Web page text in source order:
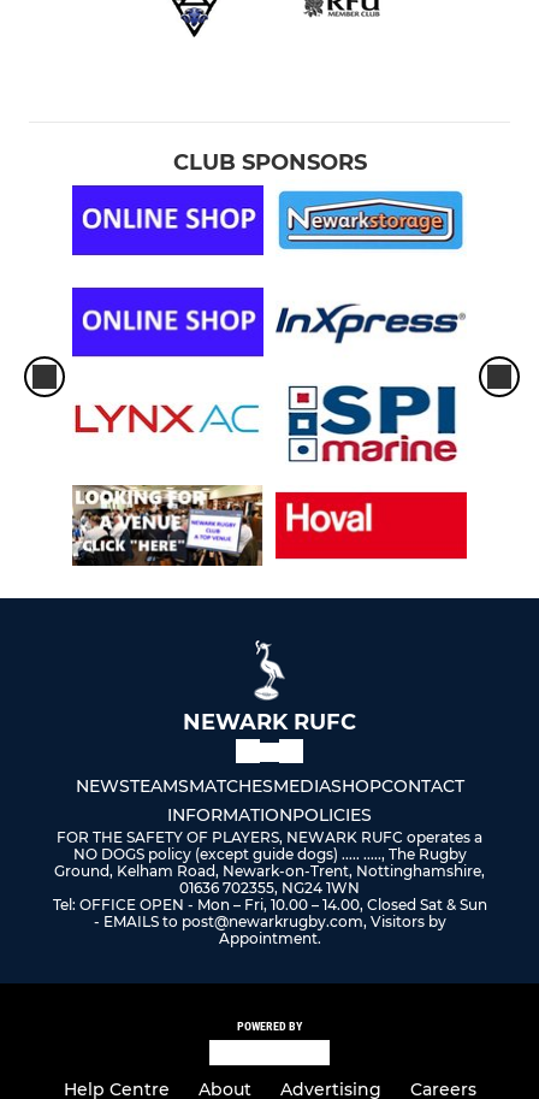
CLUB SPONSORS
NEWARK RUFC
NEWSTEAMSMATCHESMEDIASHOPCONTACT
INFORMATIONPOLICIES
FOR THE SAFETY OF PLAYERS, NEWARK RUFC operates a
NO DOGS policy (except guide dogs) ..... ....., The Rugby
Ground, Kelham Road, Newark-on-Trent, Nottinghamshire,
01636 702355, NG24 1WN
Tel: OFFICE OPEN - Mon – Fri, 10.00 – 14.00, Closed Sat & Sun
- EMAILS to post@newarkrugby.com, Visitors by
Appointment.
POWERED BY
Help Centre About Advertising Careers